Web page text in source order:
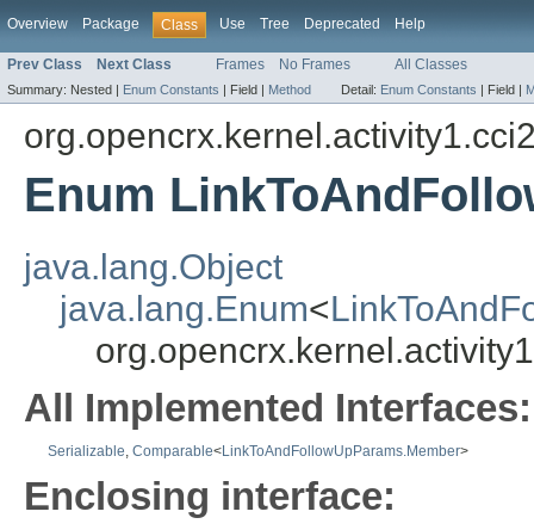
Overview Package Class Use Tree Deprecated Help
Prev Class Next Class Frames No Frames All Classes
Summary: Nested | Enum Constants | Field | Method Detail: Enum Constants | Field |
Enum
java.lang.Object
java.lang.Enum<
All Implemented Interfaces:
Serializable, Comparable<LinkToAndFollowUpParams.Member>
Enclosing interface: